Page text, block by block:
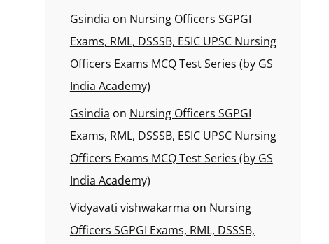
Gsindia on Nursing Officers SGPGI
Exams, RML, DSSSB, ESIC UPSC Nursing
Officers Exams MCQ Test Series (by GS
India Academy)
Gsindia on Nursing Officers SGPGI
Exams, RML, DSSSB, ESIC UPSC Nursing
Officers Exams MCQ Test Series (by GS
India Academy)
Vidyavati vishwakarma on Nursing
Officers SGPGI Exams, RML, DSSSB,